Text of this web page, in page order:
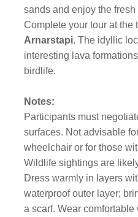
sands and enjoy the
Complete your tour at the
Arnarstapi. The idyllic
interesting lava
birdlife.
Notes:
Participants must
surfaces. Not advisable
wheelchair or for those
Wildlife sightings are
Dress warmly in layers
waterproof outer layer;
a scarf. Wear